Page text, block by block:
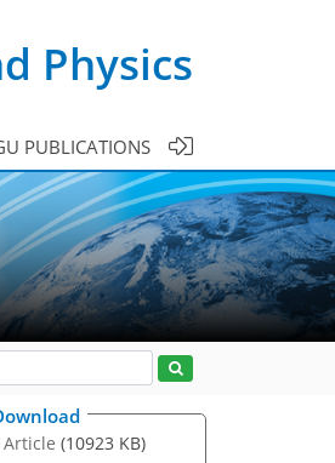
Physics
PUBLICATIONS
Article (10923 KB)